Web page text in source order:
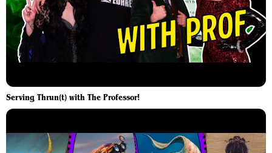
Serving Thrun(t) with The Professor!